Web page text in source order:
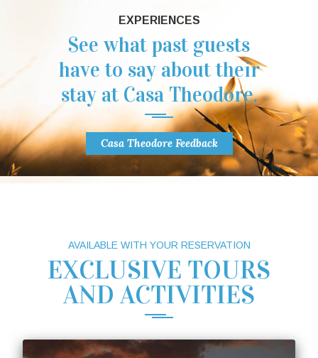
EXPERIENCES
See what past guests
have to say about their
stay at Casa Theodore.
Casa Theodore Feedback
AVAILABLE WITH YOUR RESERVATION
EXCLUSIVE TOURS
AND ACTIVITIES